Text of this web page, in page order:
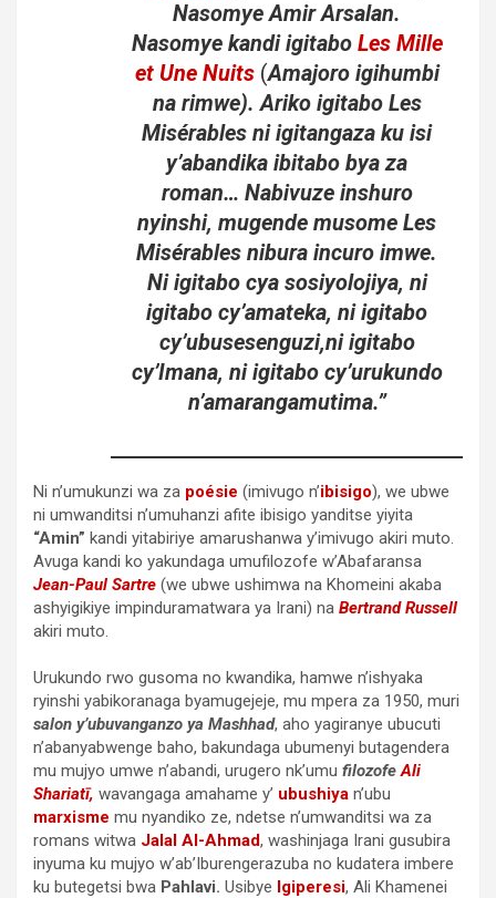
Nasomye Amir Arsalan.
Nasomye kandi igitabo Les Mille
et Une Nuits(Amajoro igihumbi
na rimwe). Ariko igitabo Les
Misérables ni igitangaza ku isi
y’abandika ibitabo bya za
roman… Nabivuze inshuro
nyinshi, mugende musome Les
Misérables nibura incuro imwe.
Ni igitabo cya sosiyolojiya, ni
igitabo cy’amateka, ni igitabo
cy’ubusesenguzi,ni igitabo
cy’Imana, ni igitabo cy’urukundo
n’amarangamutima.”
Ni n’umukunzi wa za poésie (imivugo n’ibisigo), we ubwe
ni umwanditsi n’umuhanzi afite ibisigo yanditse yiyita
“Amin” kandi yitabiriye amarushanwa y’imivugo akiri muto.
Avuga kandi ko yakundaga umufilozofe w’Abafaransa
Jean-Paul Sartre (we ubwe ushimwa na Khomeini akaba
ashyigikiye impinduramatwara ya Irani) na Bertrand Russell
akiri muto.
Urukundo rwo gusoma no kwandika, hamwe n’ishyaka
ryinshi yabikoranaga byamugejeje, mu mpera za 1950, muri
salon y’ubuvanganzo ya Mashhad, aho yagiranye ubucuti
n’abanyabwenge baho, bakundaga ubumenyi butagendera
mu mujyo umwe n’abandi, urugero nk’umu filozofeAli
Shariatī, wavangaga amahame y’ ubushiya n’ubu
marxisme mu nyandiko ze, ndetse n’umwanditsi wa za
romans witwa Jalal Al-Ahmad, washinjaga Irani gusubira
inyuma ku mujyo w’ab’Iburengerazuba no kudatera imbere
ku butegetsi bwa Pahlavi. Usibye Igiperesi, Ali Khamenei